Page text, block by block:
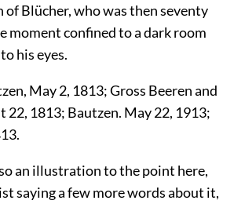
Blücher, who was then seventy
moment confined to a dark room
his eyes.
May 2, 1813; Gross Beeren and
22, 1813; Bautzen. May 22, 1913;
an illustration to the point here,
saying a few more words about it,